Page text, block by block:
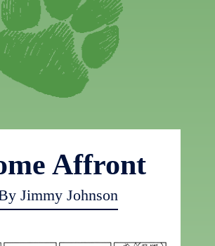
Affront
Jimmy Johnson